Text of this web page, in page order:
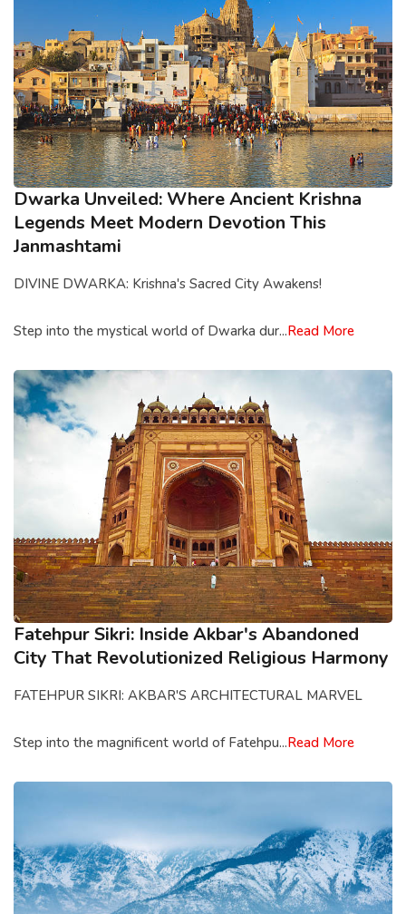
Dwarka Unveiled: Where Ancient Krishna
Legends Meet Modern Devotion This
Janmashtami
DIVINE DWARKA: Krishna's Sacred City Awakens!
Step into the mystical world of Dwarka dur...Read More
Fatehpur Sikri: Inside Akbar's Abandoned
City That Revolutionized Religious Harmony
FATEHPUR SIKRI: AKBAR'S ARCHITECTURAL MARVEL
Step into the magnificent world of Fatehpu...Read More